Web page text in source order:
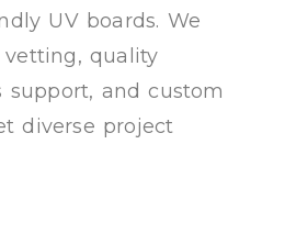
UV boards. We
quality
support, and custom
diverse project